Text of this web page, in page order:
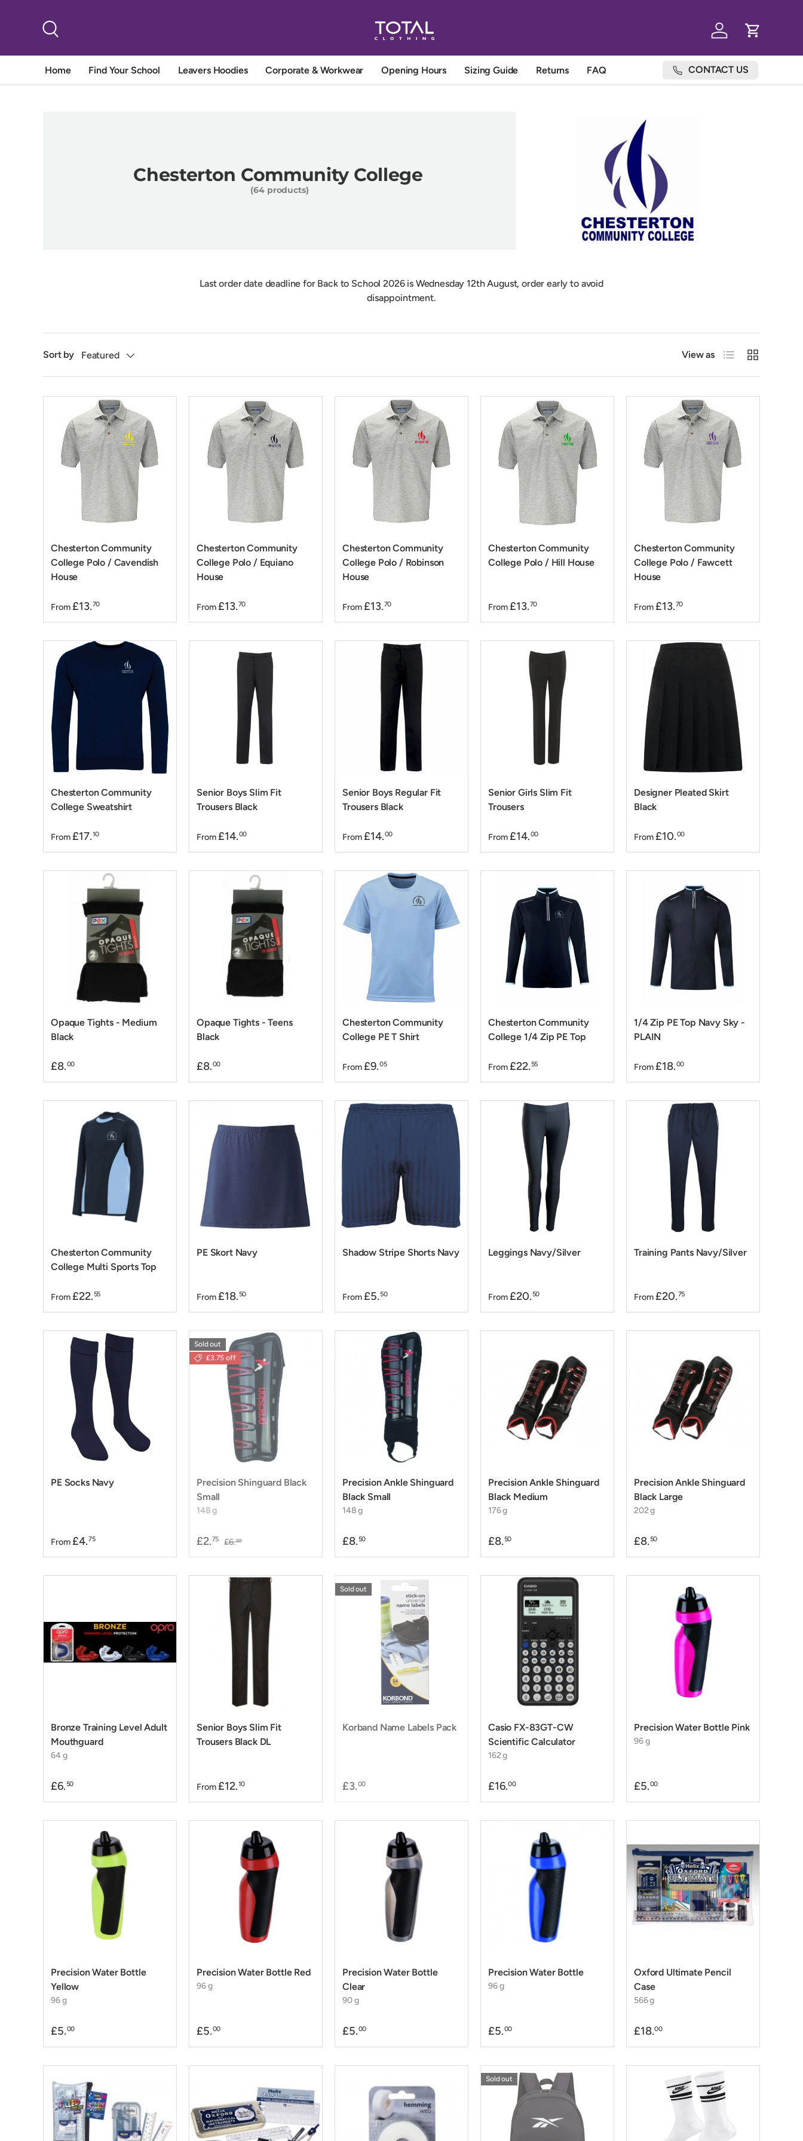
Skip to content
Log in Cart
Home Find Your School Leavers Hoodies Corporate & Workwear Opening Hours Sizing Guide Returns FAQ CONTACT US
Chesterton Community College
(64 products)
Last order date deadline for Back to School 2026 is Wednesday 12th August, order early to avoid
disappointment.
Sort by Featured View as List Grid
Chesterton Community
College Polo / Cavendish
House
From £13.70
Chesterton Community
College Polo / Equiano
House
From £13.70
Chesterton Community
College Polo / Robinson
House
From £13.70
Chesterton Community
College Polo / Hill House
From £13.70
Chesterton Community
College Polo / Fawcett
House
From £13.70
Chesterton Community
College Sweatshirt
From £17.10
Senior Boys Slim Fit
Trousers Black
From £14.00
Senior Boys Regular Fit
Trousers Black
From £14.00
Senior Girls Slim Fit
Trousers
From £14.00
Designer Pleated Skirt
Black
From £10.00
Opaque Tights - Medium
Black
£8.00
Opaque Tights - Teens
Black
£8.00
Chesterton Community
College PE T Shirt
From £9.05
Chesterton Community
College 1/4 Zip PE Top
From £22. 55
1/4 Zip PE Top Navy Sky -
PLAIN
From £18.00
Chesterton Community
College Multi Sports Top
From £22. 55
PE Skort Navy
From £18. 50
Shadow Stripe Shorts Navy
From £5. 50
Leggings Navy/Silver
From £20. 50
Training Pants Navy/Silver
From £20.75
PE Socks Navy
From £4.75
Sold out
£3.75 off
Precision Shinguard Black
Small
148 g
£2.75 £6.50
Precision Ankle Shinguard
Black Small
148 g
£8. 50
Precision Ankle Shinguard
Black Medium
176 g
£8. 50
Precision Ankle Shinguard
Black Large
202 g
£8. 50
Bronze Training Level Adult
Mouthguard
64 g
£6. 50
Senior Boys Slim Fit
Trousers Black DL
From £12.10
Sold out
Korband Name Labels Pack
£3.00
Casio FX-83GT-CW
Scientific Calculator
162 g
£16.00
Precision Water Bottle Pink
96 g
£5.00
Precision Water Bottle
Yellow
96 g
£5.00
Precision Water Bottle Red
96 g
£5.00
Precision Water Bottle
Clear
90 g
£5.00
Precision Water Bottle
96 g
£5.00
Oxford Ultimate Pencil
Case
566 g
£18.00
Sold out